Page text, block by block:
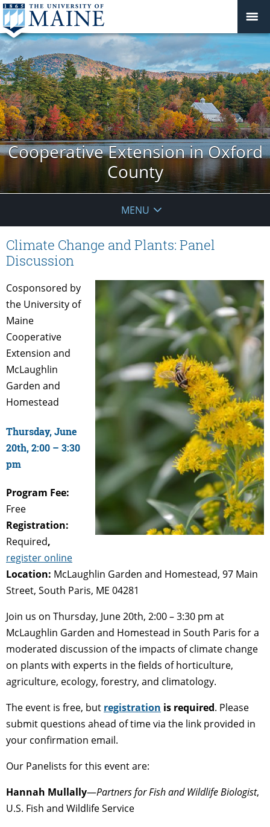
Cooperative Extension in Oxford
County
MENU
Climate Change and Plants: Panel
Discussion
Cosponsored by
the University of
Maine
Cooperative
Extension and
McLaughlin
Garden and
Homestead
Thursday, June
20th, 2:00 – 3:30
pm
Program Fee:
Free
Registration:
Required,
register online
Location: McLaughlin Garden and Homestead, 97 Main
Street, South Paris, ME 04281
Join us on Thursday, June 20th, 2:00 – 3:30 pm at
McLaughlin Garden and Homestead in South Paris for a
moderated discussion of the impacts of climate change
on plants with experts in the fields of horticulture,
agriculture, ecology, forestry, and climatology.
The event is free, but registration is required. Please
submit questions ahead of time via the link provided in
your confirmation email.
Our Panelists for this event are:
Hannah Mullally—Partners for Fish and Wildlife Biologist,
U.S. Fish and Wildlife Service